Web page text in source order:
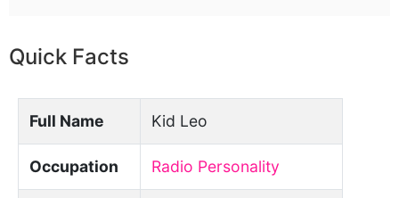
Quick Facts
Full Name Kid Leo
Occupation Radio Personality